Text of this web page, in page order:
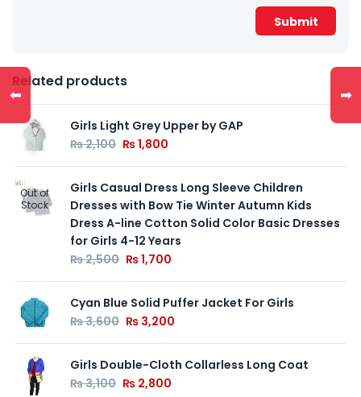
Related products
Girls Light Grey Upper by GAP
₨2,100 ₨1,800
Out of
Stock
Girls Casual Dress Long Sleeve Children
Dresses with Bow Tie Winter Autumn Kids
Dress A-line Cotton Solid Color Basic Dresses
for Girls 4-12 Years
₨2,500 ₨1,700
Cyan Blue Solid Puffer Jacket For Girls
₨3,600 ₨ 3,200
Girls Double-Cloth Collarless Long Coat
₨3,100 ₨ 2,800
⬅ ➡